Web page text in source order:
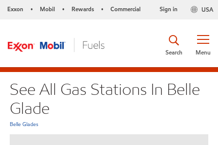
Exxon • Mobil • Rewards • Commercial USA
Sign in
Menu
Search
See All Gas Stations In Belle
Glade
Belle Glades